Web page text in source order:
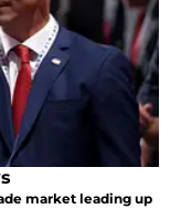
market leading up